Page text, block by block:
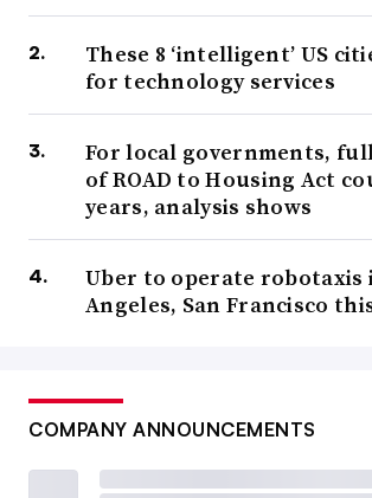
These 8 ‘intelligent’ US
for technology services
For local governments,
of ROAD to Housing Act
years, analysis shows
Uber to operate robotaxis
Angeles, San Francisco
COMPANY ANNOUNCEMENTS